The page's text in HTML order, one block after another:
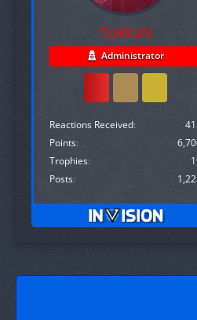
ToKKaN
Administrator
Reactions Received
Points
Trophies
Posts